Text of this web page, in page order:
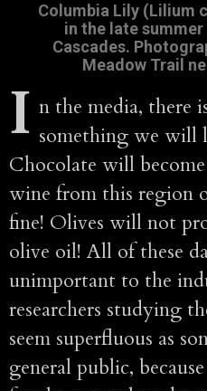
Columbia Lily (Lilium
in the late
Cascades.
Meadow Trail
I n the media, there
something we will
Chocolate will
wine from this region
fine! Olives will not
olive oil! All of these
unimportant to the
researchers studying
seem superfluous as
general public,